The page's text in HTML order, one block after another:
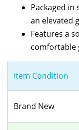
Packaged
an elevated
Features a
comfortable
Item Condition
Brand New